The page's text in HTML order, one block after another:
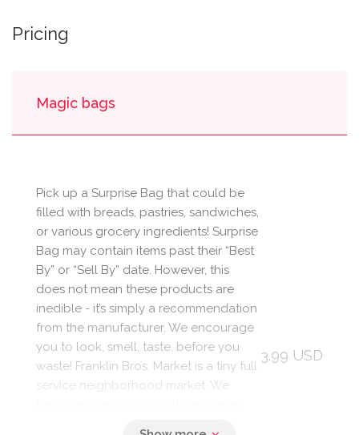
Pricing
Magic bags
Pick up a Surprise Bag that could be
filled with breads, pastries, sandwiches,
or various grocery ingredients! Surprise
Bag may contain items past their “Best
By” or “Sell By” date. However, this
does not mean these products are
inedible - it’s simply a recommendation
from the manufacturer. We encourage
you to look, smell, taste, before you
waste! Franklin Bros. Market is a tiny full
service neighborhood market. We
3.99 USD